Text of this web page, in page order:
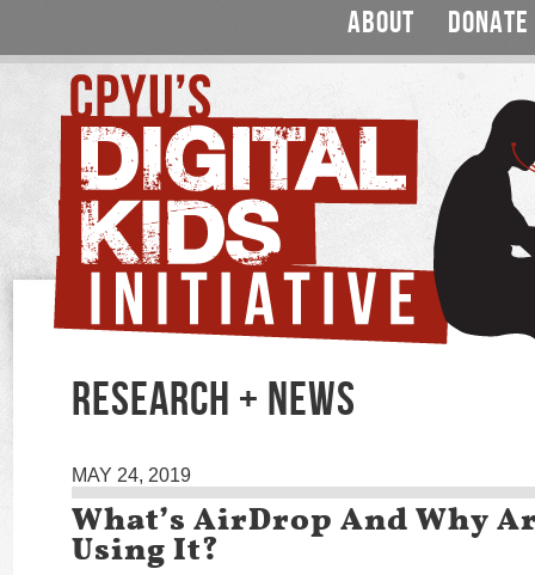
ABOUT DONATE
RESEARCH + NEWS
MAY 24, 2019
What’s AirDrop And Why
Using It?